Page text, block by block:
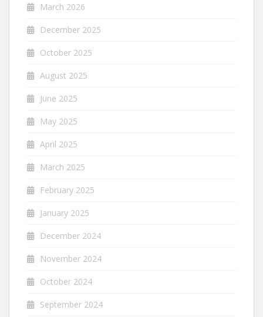
March 2026
December 2025
October 2025
August 2025
June 2025
May 2025
April 2025
March 2025
February 2025
January 2025
December 2024
November 2024
October 2024
September 2024